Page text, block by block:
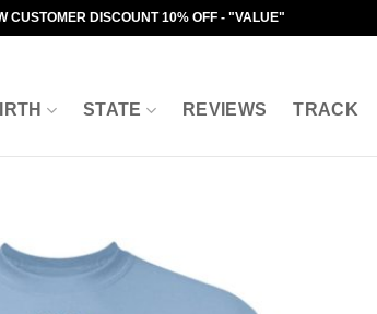
DISCOUNT 10% OFF - "VALUE"
STATE REVIEWS TRACK